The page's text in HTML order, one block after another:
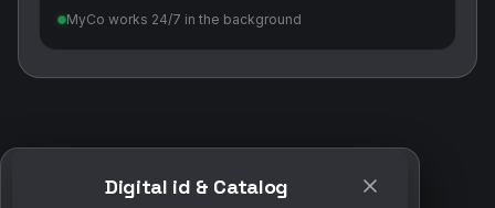
MyCo works 24/7 in the background
POWERED BY DIGITALWALL + MYCO
Digital id & Catalog